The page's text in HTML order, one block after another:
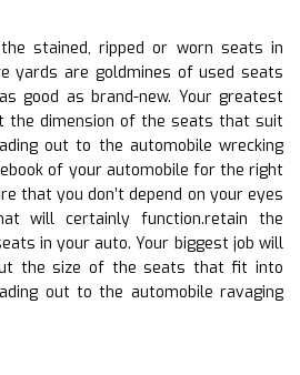
stained, ripped or worn seats in
yards are goldmines of used seats
good as brand-new. Your greatest
the dimension of the seats that suit
out to the automobile wrecking
of your automobile for the right
that you don’t depend on your eyes
will certainly function.retain the
in your auto. Your biggest job will
the size of the seats that fit into
out to the automobile ravaging